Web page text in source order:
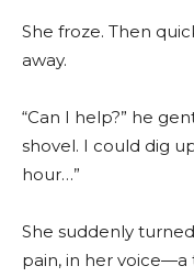
She froze. Then
away.
“Can I help?” he
shovel. I could dig
hour…”
She suddenly
pain, in her